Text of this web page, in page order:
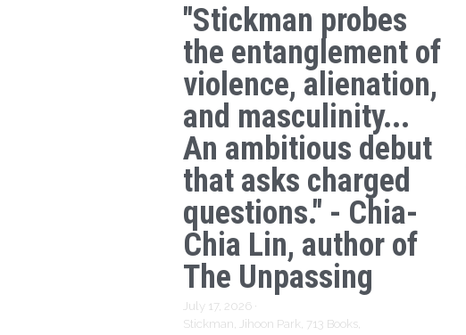
"Stickman probes
the entanglement of
violence, alienation,
and masculinity...
An ambitious debut
that asks charged
questions." - Chia-
Chia Lin, author of
The Unpassing
July 17, 2026 ·
Stickman,
Jihoon Park, 713 Books,